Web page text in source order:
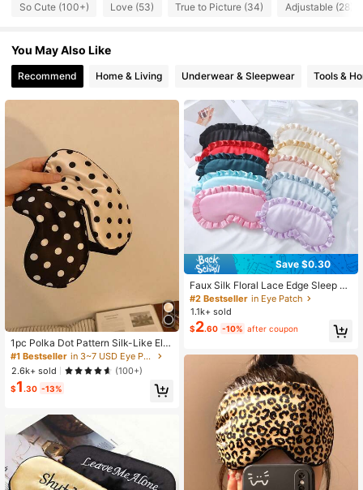
4.87 86 Followers
4.87 86 Followers
4.87
4.87 86 Followers
4.87 86 Followers
So Cute (100+) Love (53) True to Picture (34) Adjustable (28)
You May Also Like
Recommend Home & Living Underwear & Sleepwear Tools &
1pc Polka Dot Pattern Silk-Like Ela
stic Blackout Sleep Eye Mask
#1 Bestseller
in 3~7 USD Eye Patch
2.6k+ sold
(100+)
$1 .30 -13%
Save $0.30
Faux Silk Floral Lace Edge Sleep M
ask Ruffle Trim Outdoor Travel Nap
Blindfold Lightweight Eye Shade, M
ultiple Colors In Stock,School,Back
To School,Travel,Travel Essentials,
Home Essentials,Eye Mask,Sleep M
ask
#2 Bestseller in Eye Patch
1.1k+ sold
$2.60 -10% after coupon